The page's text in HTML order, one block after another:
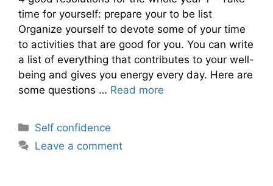
time for yourself: prepare your to be list
Organize yourself to devote some of your time
to activities that are good for you. You can write
a list of everything that contributes to your well-
being and gives you energy every day. Here are
some questions … Read more
Categories
Self confidence
Leave a comment